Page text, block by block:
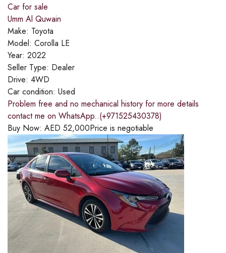
Car for sale
Umm Al Quwain
Make: Toyota
Model: Corolla LE
Year: 2022
Seller Type: Dealer
Drive: 4WD
Car condition: Used
Problem free and no mechanical history for more details
contact me on WhatsApp..(+971525430378)
Buy Now: AED 52,000Price is negotiable